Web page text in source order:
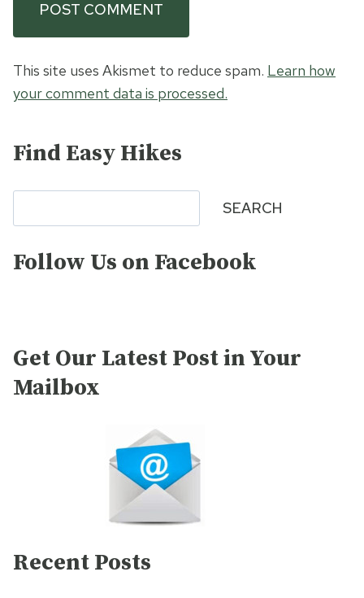
This site uses Akismet to reduce spam. Learn how
your comment data is processed.
Find Easy Hikes
SEARCH
Follow Us on Facebook
Get Our Latest Post in Your
Mailbox
Recent Posts